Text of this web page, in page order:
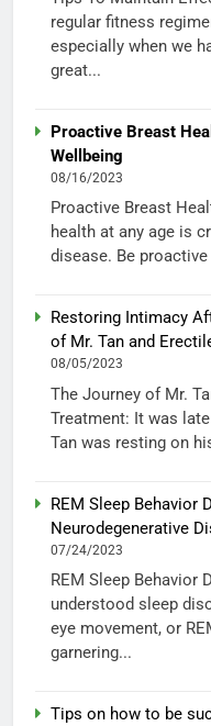
regular fitness
especially when we
great...
Proactive Breast
Wellbeing
08/16/2023
Proactive Breast
health at any age is
disease. Be
Restoring Intimacy
of Mr. Tan and
08/05/2023
The Journey of Mr.
Treatment: It was
Tan was resting on
REM Sleep Behavior
Neurodegenerative
07/24/2023
REM Sleep Behavior
understood sleep
eye movement, or
garnering...
Tips on how to be